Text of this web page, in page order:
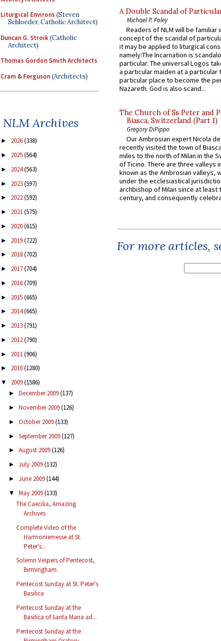
Liturgical Environs(Steven
Schloeder, Catholic Architect)
Duncan G. Stroik(Catholic
Architect)
Thomas Gordon Smith Architects
Cram & Ferguson(Architects)
NLM Archives
► 2026(338)
► 2025(564)
► 2024(563)
► 2023(597)
► 2022(592)
► 2021(575)
► 2020(615)
► 2019(722)
► 2018(702)
► 2017(704)
► 2016(709)
► 2015(665)
► 2014(665)
► 2013(791)
► 2012(790)
► 2011(906)
► 2010(1280)
▼ 2009(1586)
► December 2009(137)
► November 2009(126)
► October 2009(133)
► September 2009(127)
► August 2009(126)
► July 2009(132)
► June 2009(144)
▼ May 2009(133)
The Caecilia, Amazing
Archives
Complete Video of the
Harmoniemesse at St.
Peter's...
Solemn Vespers of Pentecost,
Birmingham
Pentecost Sunday at St. Peter's
Basilica
Pentecost Sunday at the
Basilica of Santa Maria ad...
Pentecost Sunday at the
A Double Scandal of
Michael P. Foley
Readers of NLM will be familiar
concept of the scandal of
it may be applied to liturgical
namely:The Incarnation is
particular. The universal Logos
a particular maiden at a particular
particular place to become the
Nazareth. God is also scand...
The Church of Ss Peter and
Biasca, Switzerland (Part 1)
Gregory DiPippo
Our Ambrosian expert Nicola
recently visited the town of
miles to the north of Milan in the
of Ticino. There are three valleys
known as the Ambrosian valleys,
under the ecclesiastical
archbishop of Milan since at least
century, and consequently
For more articles,